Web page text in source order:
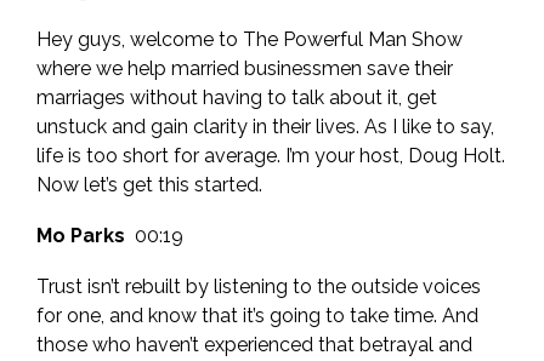
Hey guys, welcome to The Powerful Man Show
where we help married businessmen save their
marriages without having to talk about it, get
unstuck and gain clarity in their lives. As I like to say,
life is too short for average. I’m your host, Doug Holt.
Now let’s get this started.
Mo Parks 00:19
Trust isn’t rebuilt by listening to the outside voices
for one, and know that it’s going to take time. And
those who haven’t experienced that betrayal and